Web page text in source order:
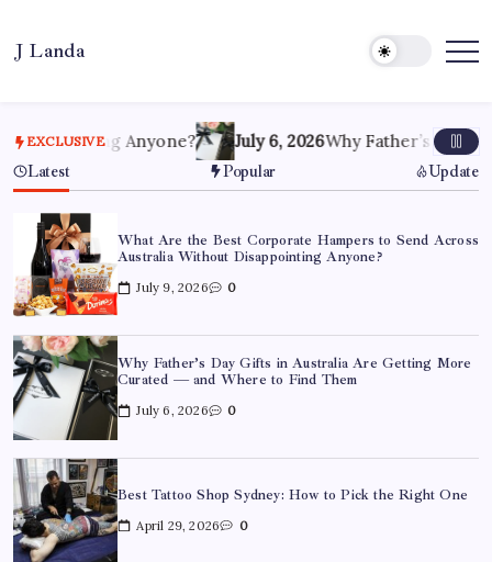
content
J Landa
Culture
&
Travel
EXCLUSIVE
Anyone? July 6, 2026Why Father’s Day Gifts in
Latest Popular Update
What Are the Best Corporate Hampers to Send Across
Australia Without Disappointing Anyone?
July 9, 2026 0
Why Father’s Day Gifts in Australia Are Getting More
Curated — and Where to Find Them
July 6, 2026 0
Best Tattoo Shop Sydney: How to Pick the Right One
April 29, 2026 0